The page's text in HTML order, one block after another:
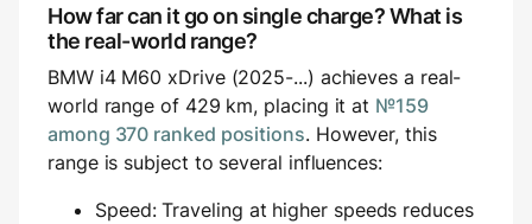
How far can it go on single charge? What is
the real-world range?
BMW i4 M60 xDrive (2025-...) achieves a real-
world range of 429 km, placing it at №159
among 370 ranked positions. However, this
range is subject to several influences:
Speed: Traveling at higher speeds reduces